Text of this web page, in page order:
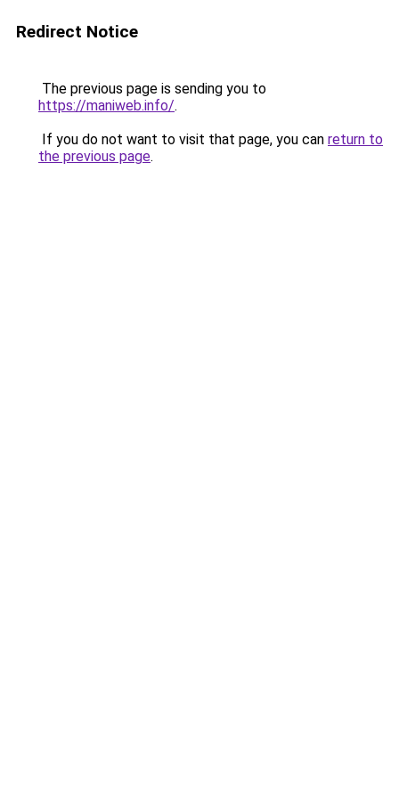
Redirect Notice
The previous page is sending you to
https://maniweb.info/.
If you do not want to visit that page, you can return to
the previous page.